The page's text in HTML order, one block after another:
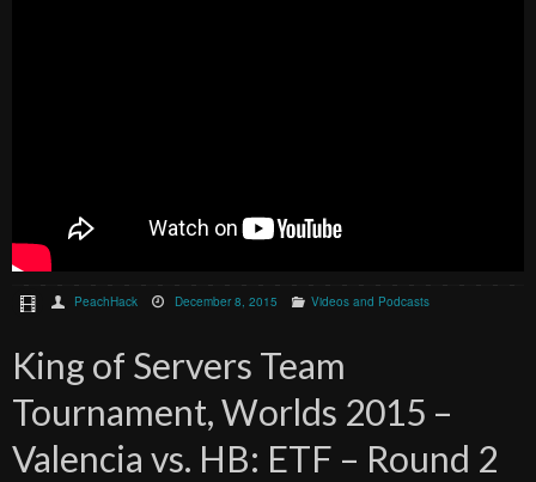
PeachHack December 8, 2015 Videos and Podcasts
King of Servers Team
Tournament, Worlds 2015 –
Valencia vs. HB: ETF – Round 2